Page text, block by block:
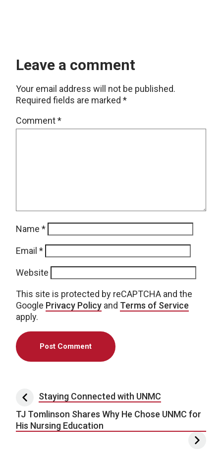
Leave a comment
Your email address will not be published.
Required fields are marked *
Comment*
Name *
Email *
Website
This site is protected by reCAPTCHA and the
Google Privacy Policy and Terms of Service
apply.
Post navigation
Staying Connected with UNMC
TJ Tomlinson Shares Why He Chose UNMC for
His Nursing Education